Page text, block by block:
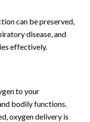
can be preserved,
disease, and
effectively.
to your
bodily functions.
oxygen delivery is